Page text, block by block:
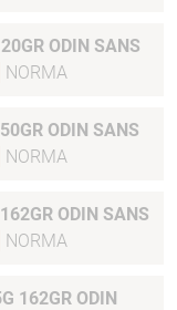
ODIN SANS
NORMA
ODIN SANS
NORMA
ODIN SANS
NORMA